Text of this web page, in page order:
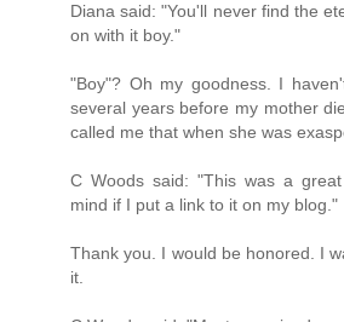
Diana said: "You'll never find the
on with it boy."
"Boy"? Oh my goodness. I
several years before my mother
called me that when she was
C Woods said: "This was a
mind if I put a link to it on my blog."
Thank you. I would be honored. I
it.